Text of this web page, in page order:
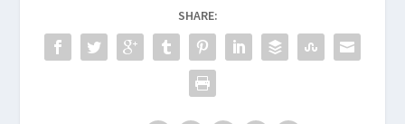
SHARE: